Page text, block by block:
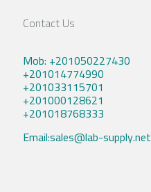
Contact Us
Mob: +201050227430
+201014774990
+201033115701
+201000128621
+201018768333
Email:sales@lab-supply.net